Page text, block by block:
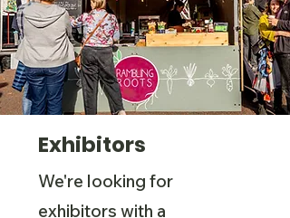
Exhibitors
We're looking for
exhibitors with a